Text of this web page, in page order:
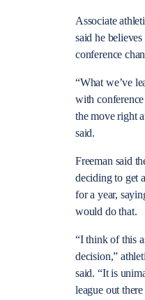
Associate
said he
conference
“What we’ve
with
the move right
said.
Freeman said
deciding to get
for a year,
would do that.
“I think of this
decision,”
said. “It is
league out